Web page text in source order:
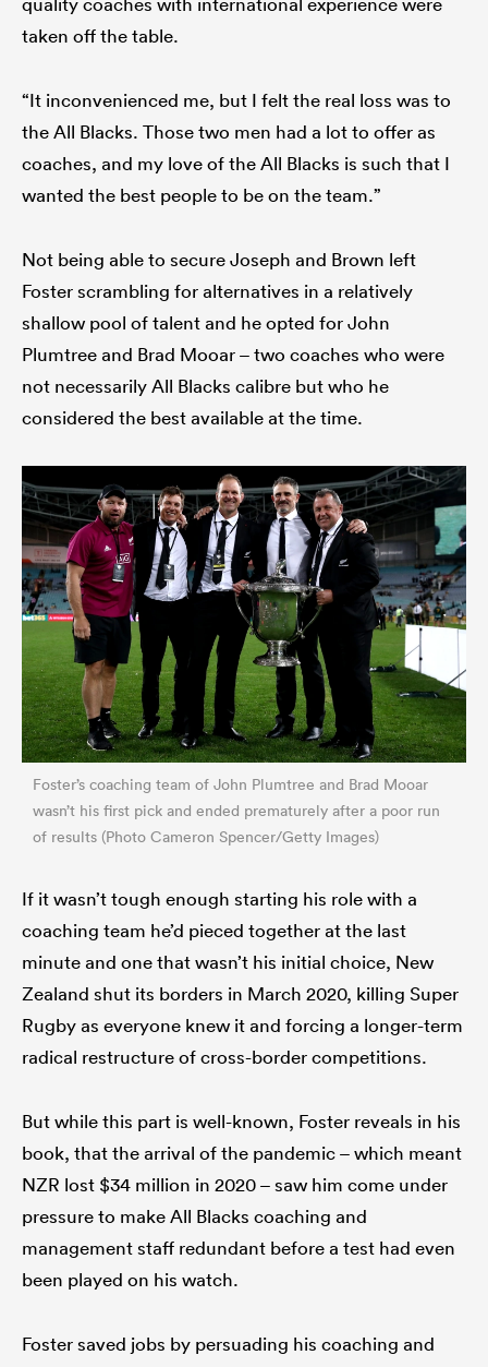
taken off the table.
“It inconvenienced me, but I felt the real loss was to
the All Blacks. Those two men had a lot to offer as
coaches, and my love of the All Blacks is such that I
wanted the best people to be on the team.”
Not being able to secure Joseph and Brown left
Foster scrambling for alternatives in a relatively
shallow pool of talent and he opted for John
Plumtree and Brad Mooar – two coaches who were
not necessarily All Blacks calibre but who he
considered the best available at the time.
Foster’s coaching team of John Plumtree and Brad Mooar
wasn’t his first pick and ended prematurely after a poor run
of results (Photo Cameron Spencer/Getty Images)
If it wasn’t tough enough starting his role with a
coaching team he’d pieced together at the last
minute and one that wasn’t his initial choice, New
Zealand shut its borders in March 2020, killing Super
Rugby as everyone knew it and forcing a longer-term
radical restructure of cross-border competitions.
But while this part is well-known, Foster reveals in his
book, that the arrival of the pandemic – which meant
NZR lost $34 million in 2020 – saw him come under
pressure to make All Blacks coaching and
management staff redundant before a test had even
been played on his watch.
Foster saved jobs by persuading his coaching and